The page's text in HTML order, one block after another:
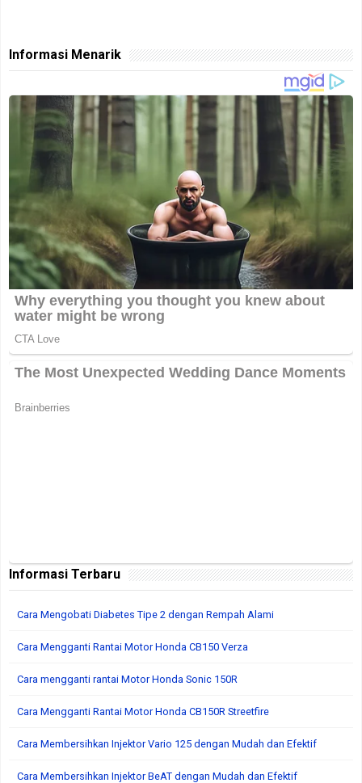
Informasi Menarik
Informasi Terbaru
Cara Mengobati Diabetes Tipe 2 dengan Rempah Alami
Cara Mengganti Rantai Motor Honda CB150 Verza
Cara mengganti rantai Motor Honda Sonic 150R
Cara Mengganti Rantai Motor Honda CB150R Streetfire
Cara Membersihkan Injektor Vario 125 dengan Mudah dan Efektif
Cara Membersihkan Injektor BeAT dengan Mudah dan Efektif